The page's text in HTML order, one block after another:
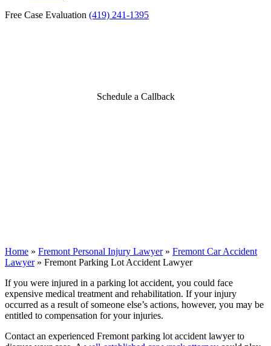
Free Case Evaluation (419) 241-1395
Schedule a Callback
Home » Fremont Personal Injury Lawyer » Fremont Car Accident
Lawyer » Fremont Parking Lot Accident Lawyer
If you were injured in a parking lot accident, you could face
expensive medical treatment and rehabilitation. If your injury
occurred as a result of someone else’s actions, however, you may be
entitled to compensation for your injuries.
Contact an experienced Fremont parking lot accident lawyer to